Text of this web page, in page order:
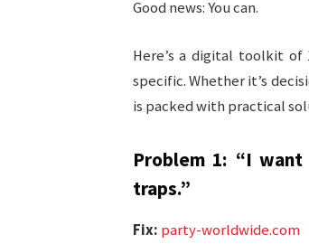
Good news: You can.
Here’s a digital toolkit
specific. Whether it’s
is packed with practical
Problem 1: “I
traps.”
Fix: party-worldwide.com